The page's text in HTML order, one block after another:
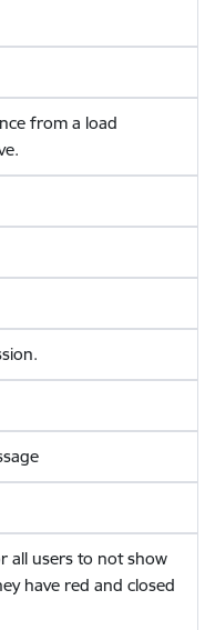
from a load
all users to not show
have red and closed